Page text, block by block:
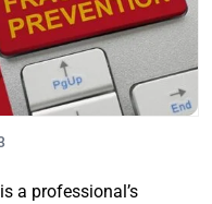
is a professional’s